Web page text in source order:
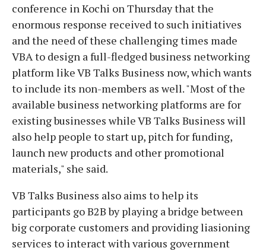
conference in Kochi on Thursday that the
enormous response received to such initiatives
and the need of these challenging times made
VBA to design a full-fledged business networking
platform like VB Talks Business now, which wants
to include its non-members as well. "Most of the
available business networking platforms are for
existing businesses while VB Talks Business will
also help people to start up, pitch for funding,
launch new products and other promotional
materials," she said.
VB Talks Business also aims to help its
participants go B2B by playing a bridge between
big corporate customers and providing liasioning
services to interact with various government